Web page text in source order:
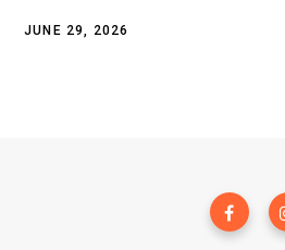
JUNE 29, 2026